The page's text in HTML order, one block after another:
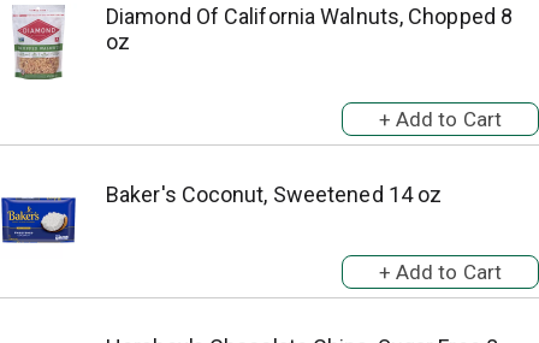
Diamond Of California Walnuts, Chopped 8
oz
Baker's Coconut, Sweetened 14 oz